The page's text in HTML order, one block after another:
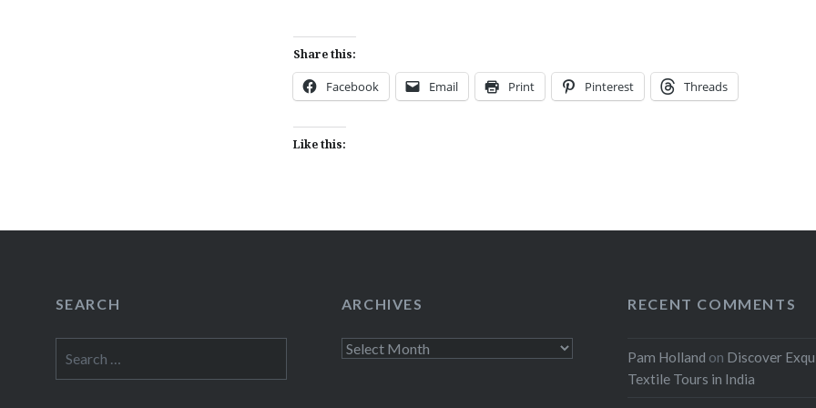
Share this:
Facebook Email Print Pinterest Threads
Like this:
SEARCH
for:
ARCHIVES
Archives
RECENT COMMENTS
Pam Holland on Discover
Textile Tours in India